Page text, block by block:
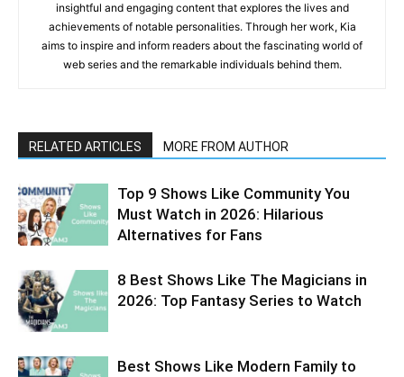
insightful and engaging content that explores the lives and
achievements of notable personalities. Through her work, Kia
aims to inspire and inform readers about the fascinating world of
web series and the remarkable individuals behind them.
RELATED ARTICLES MORE FROM AUTHOR
Top 9 Shows Like Community You
Must Watch in 2026: Hilarious
Alternatives for Fans
8 Best Shows Like The Magicians in
2026: Top Fantasy Series to Watch
Best Shows Like Modern Family to